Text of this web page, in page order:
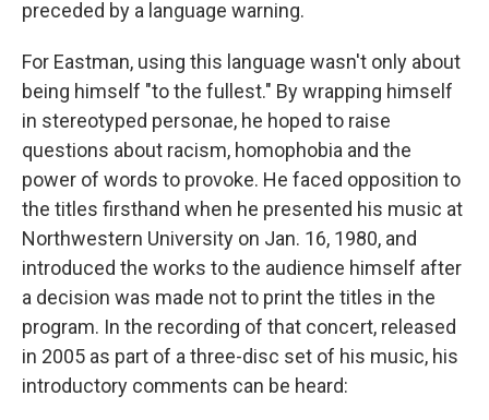
preceded by a language warning.
For Eastman, using this language wasn't only about
being himself "to the fullest." By wrapping himself
in stereotyped personae, he hoped to raise
questions about racism, homophobia and the
power of words to provoke. He faced opposition to
the titles firsthand when he presented his music at
Northwestern University on Jan. 16, 1980, and
introduced the works to the audience himself after
a decision was made not to print the titles in the
program. In the recording of that concert, released
in 2005 as part of a three-disc set of his music, his
introductory comments can be heard: